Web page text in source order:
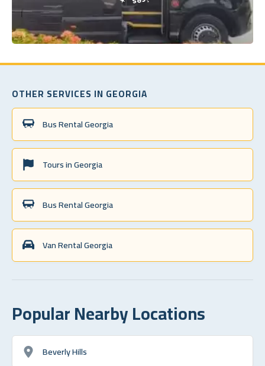
OTHER SERVICES IN GEORGIA
Bus Rental Georgia
Tours in Georgia
Bus Rental Georgia
Van Rental Georgia
Popular Nearby Locations
Beverly Hills